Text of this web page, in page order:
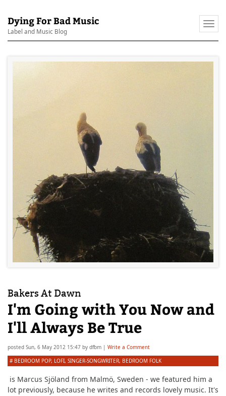
Dying For Bad Music
Label and Music Blog
Bakers At Dawn
I'm Going with You Now and
I'll Always Be True
posted Sun, 6 May 2012 15:47 by dfbm | Write a Comment
# BEDROOM POP, LOFI, SINGER-SONGWRITER, BEDROOM FOLK
is Marcus Sjöland from Malmö, Sweden - we featured him a
lot previously, because he writes and records lovely music. It's